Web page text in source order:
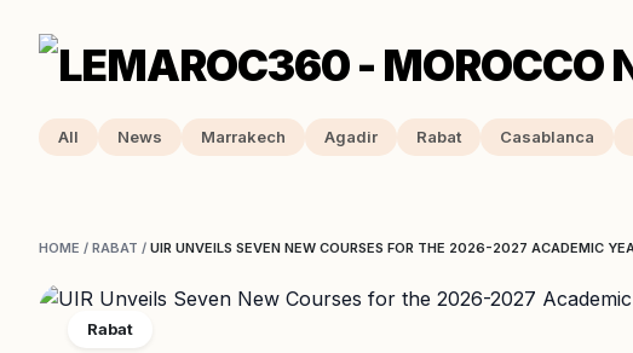
All News Marrakech Agadir Rabat Casablanca
HOME / RABAT / UIR UNVEILS SEVEN NEW COURSES FOR THE 2026-2027 ACADEMIC
Rabat